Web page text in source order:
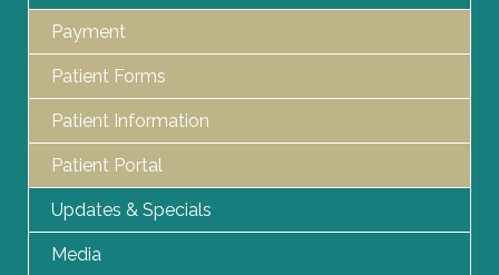
Payment
Patient Forms
Patient Information
Patient Portal
Updates & Specials
Media